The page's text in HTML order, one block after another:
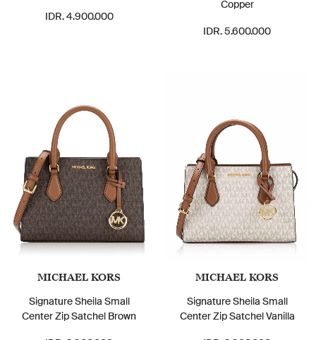
IDR. 4.900.000
Copper
IDR. 5.600.000
MICHAEL KORS
Signature Sheila Small
Center Zip Satchel Brown
MICHAEL KORS
Signature Sheila Small
Center Zip Satchel Vanilla